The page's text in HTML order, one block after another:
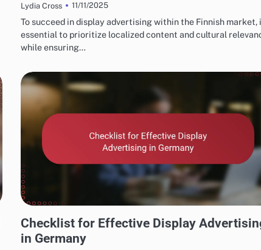
Lydia Cross 11/11/2025
To succeed in display advertising within the Finnish market,
essential to prioritize localized content and cultural
while ensuring…
Checklist for Effective Display
in Germany